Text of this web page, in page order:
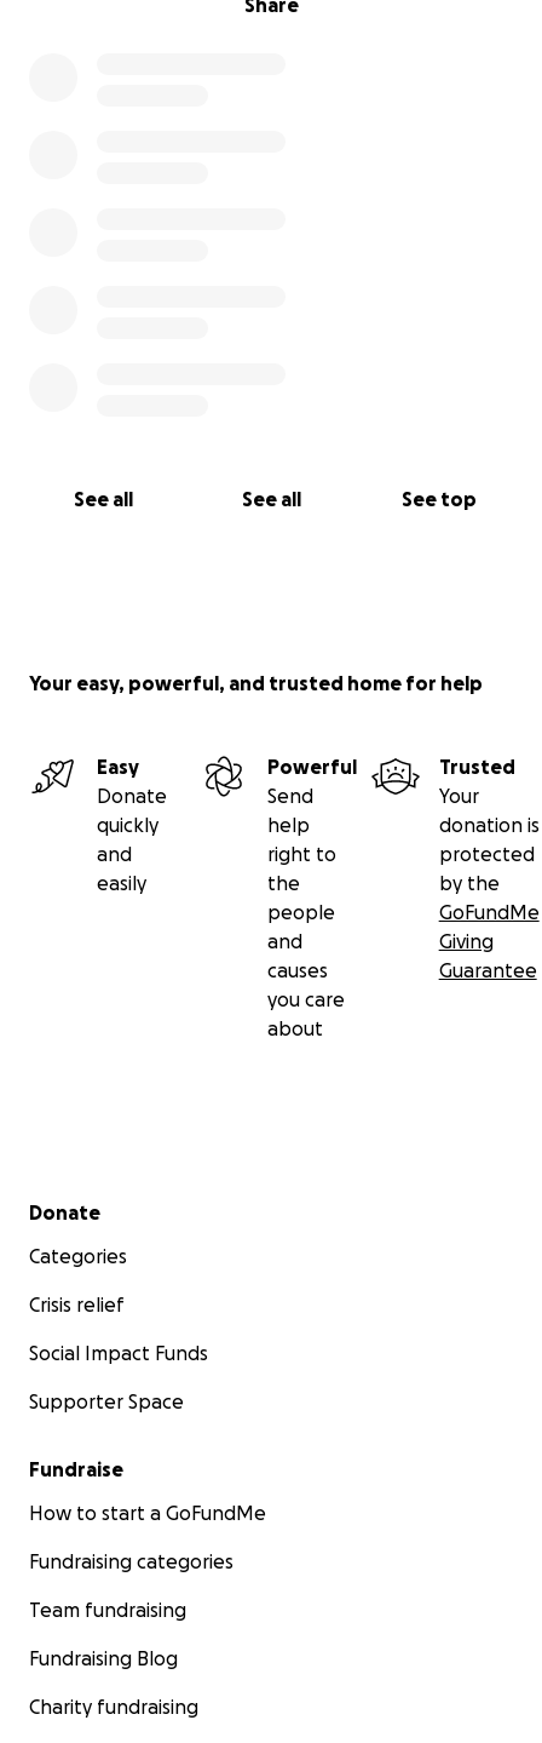
Share
See all See all See top
Your easy, powerful, and trusted home for help
Easy
Donate
quickly
and
easily
Powerful
Send
help
right to
the
people
and
causes
you care
about
Trusted
Your
donation is
protected
by the
GoFundMe
Giving
Guarantee
Secondary menu
Donate
Categories
Crisis relief
Social Impact Funds
Supporter Space
Fundraise
How to start a GoFundMe
Fundraising categories
Team fundraising
Fundraising Blog
Charity fundraising